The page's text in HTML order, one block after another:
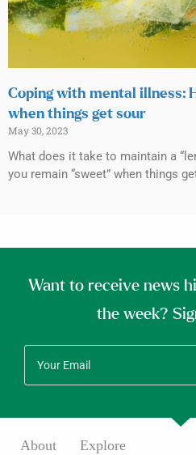
Coping with mental illness:
when things get sour
May 30, 2023
What does it take to maintain a
you remain “sweet” when things
Want to receive news
the week?
About Explore